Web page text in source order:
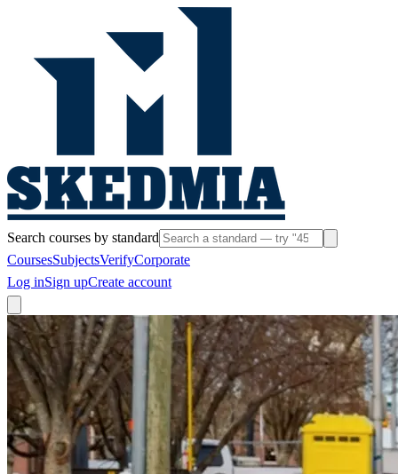
Search courses by standard
CoursesSubjectsVerifyCorporate
Log inSign upCreate account